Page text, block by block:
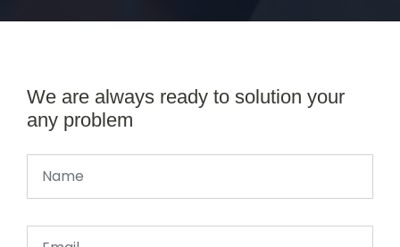
We are always ready to solution your
any problem